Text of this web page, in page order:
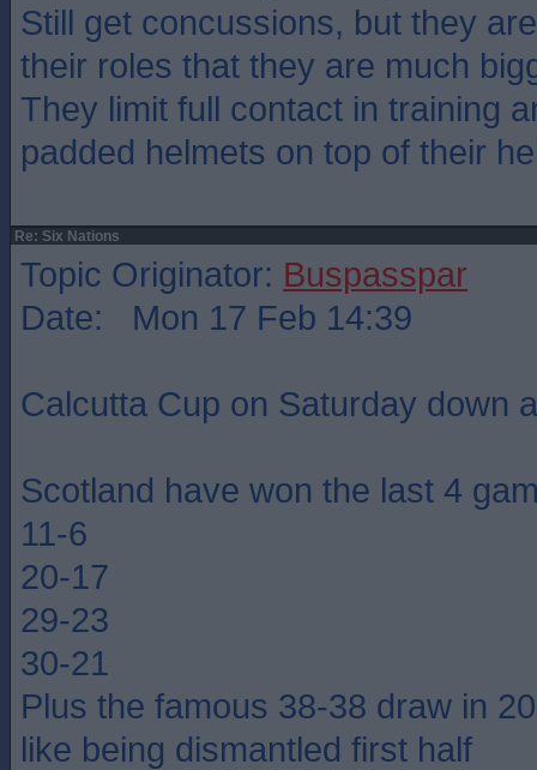
Still get concussions, but they
their roles that they are much
They limit full contact in training
padded helmets on top of their
Re: Six Nations
Topic Originator: Buspasspar
Date: Mon 17 Feb 14:39
Calcutta Cup on Saturday down
Scotland have won the last 4
11-6
20-17
29-23
30-21
Plus the famous 38-38 draw in
like being dismantled first half